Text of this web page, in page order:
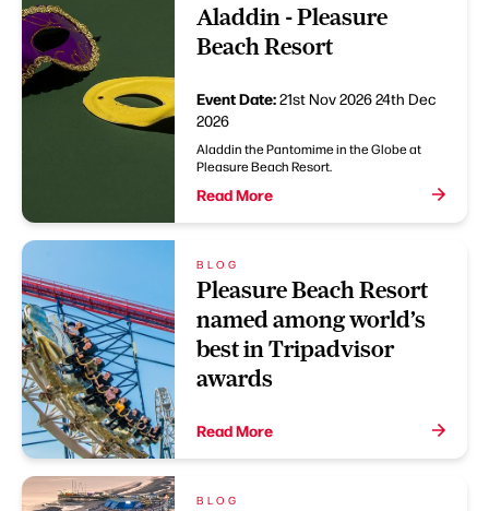
Aladdin - Pleasure
Beach Resort
Event Date:21st Nov 202624th Dec
2026
Aladdin the Pantomime in the Globe at
Pleasure Beach Resort.
Read More
BLOG
Pleasure Beach Resort
named among world’s
best in Tripadvisor
awards
Read More
BLOG